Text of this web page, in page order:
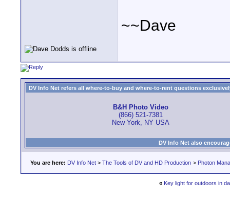
~~Dave
DV Info Net refers all where-to-buy and where-to-rent questions
B&H Photo Video
(866) 521-7381
New York, NY USA
DV Info Net also
You are here: DV Info Net > The Tools of DV and HD Production > Photon
« Key light for outdoors in